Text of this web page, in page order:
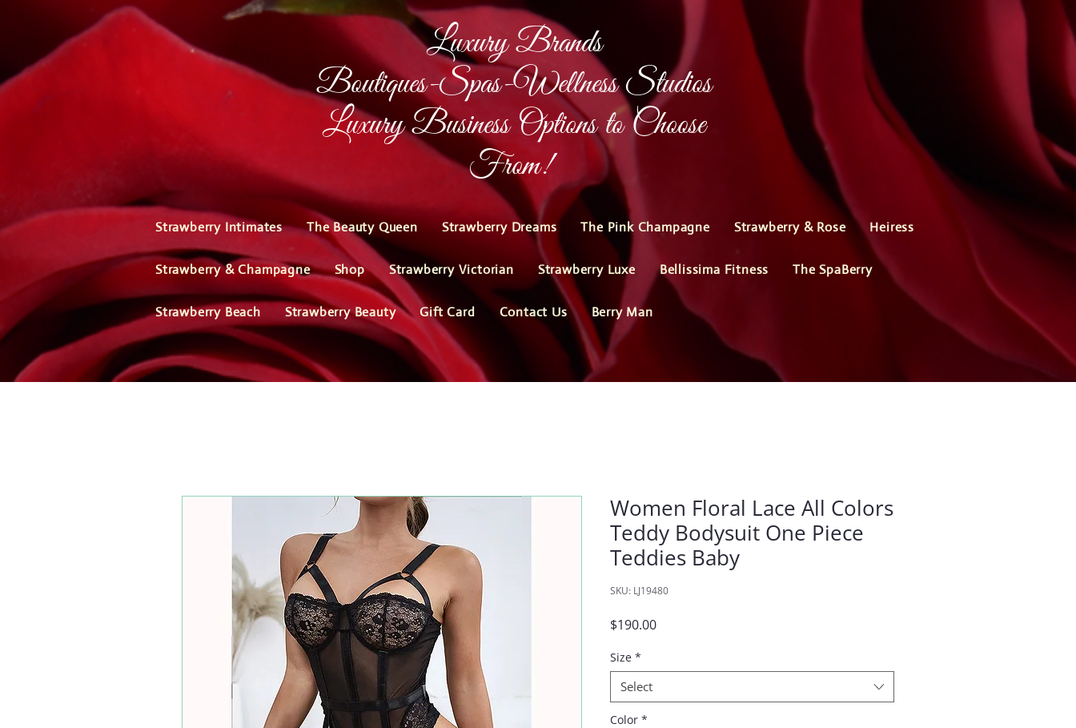
Luxury Brands
Boutiques-Spas-Wellness Studios
Luxury Business Options to Choose
From!
Strawberry Intimates The Beauty Queen Strawberry Dreams The Pink Champagne Strawberry & Rose Heiress
Strawberry & Champagne Shop Strawberry Victorian Strawberry Luxe Bellissima Fitness The SpaBerry
Strawberry Beach Strawberry Beauty Gift Card Contact Us Berry Man
Women Floral Lace All Colors
Teddy Bodysuit One Piece
Teddies Baby
SKU: LJ19480
$190.00Price
Size *
Select
Color *